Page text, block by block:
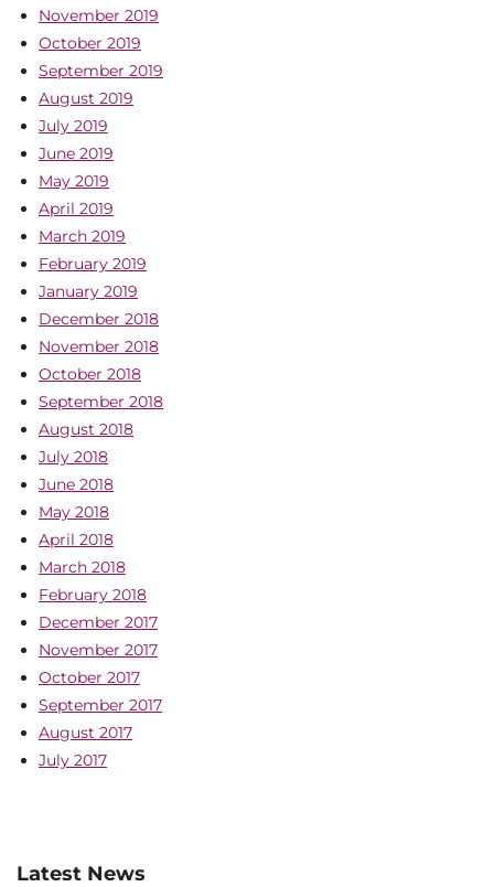
November 2019
October 2019
September 2019
August 2019
July 2019
June 2019
May 2019
April 2019
March 2019
February 2019
January 2019
December 2018
November 2018
October 2018
September 2018
August 2018
July 2018
June 2018
May 2018
April 2018
March 2018
February 2018
December 2017
November 2017
October 2017
September 2017
August 2017
July 2017
Latest News